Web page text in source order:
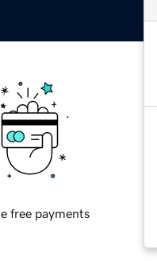
free payments